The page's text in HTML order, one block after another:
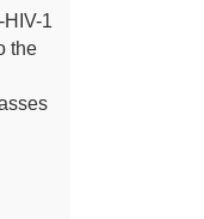
1
the